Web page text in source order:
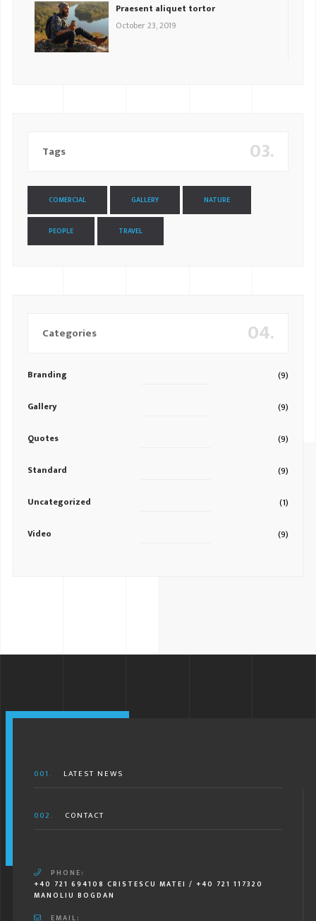
Praesent aliquet tortor
October 23, 2019
03.
Tags
COMERCIAL GALLERY NATURE
PEOPLE TRAVEL
04.
Categories
Branding (9)
Gallery (9)
Quotes (9)
Standard (9)
Uncategorized (1)
Video (9)
001. LATEST NEWS
002. CONTACT
PHONE:
+40 721 694108 CRISTESCU MATEI / +40 721 117320
MANOLIU BOGDAN
EMAIL: